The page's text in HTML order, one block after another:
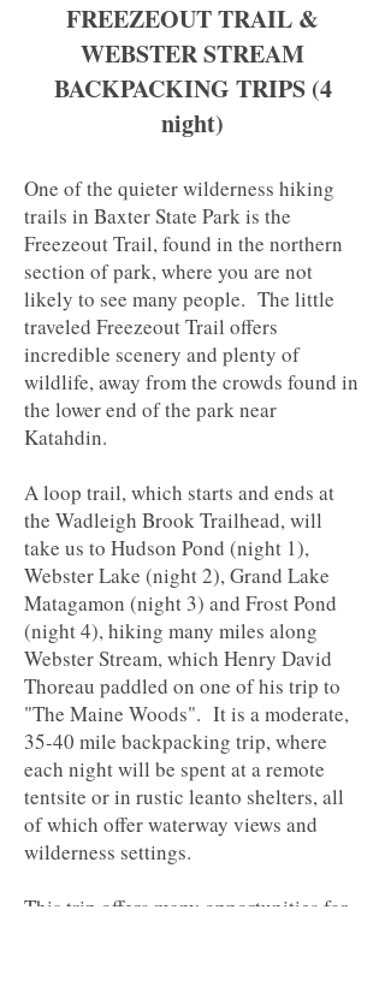
FREEZEOUT TRAIL &
WEBSTER STREAM
BACKPACKING TRIPS (4
night)
One of the quieter wilderness hiking
trails in Baxter State Park is the
Freezeout Trail, found in the northern
section of park, where you are not
likely to see many people. The little
traveled Freezeout Trail offers
incredible scenery and plenty of
wildlife, away from the crowds found in
the lower end of the park near
Katahdin.
A loop trail, which starts and ends at
the Wadleigh Brook Trailhead, will
take us to Hudson Pond (night 1),
Webster Lake (night 2), Grand Lake
Matagamon (night 3) and Frost Pond
(night 4), hiking many miles along
Webster Stream, which Henry David
Thoreau paddled on one of his trip to
"The Maine Woods". It is a moderate,
35-40 mile backpacking trip, where
each night will be spent at a remote
tentsite or in rustic leanto shelters, all
of which offer waterway views and
wilderness settings.
This trip offers many opportunities for